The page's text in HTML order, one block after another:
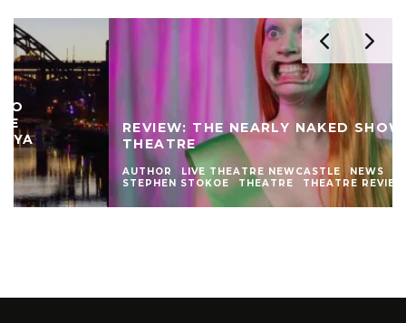
REVIEW: THE NEARLY NAKED SHOW AT LIVE
THEATRE
AUTHOR LIVE THEATRE NEWCASTLE NEWS
REVIEWS
STEPHEN STOKOE
THEATRE THEATRE REVIEWS